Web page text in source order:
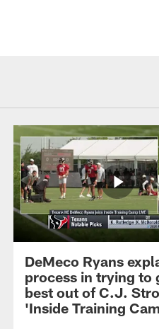
DeMeco Ryans
process in trying to
best out of C.J.
'Inside Training